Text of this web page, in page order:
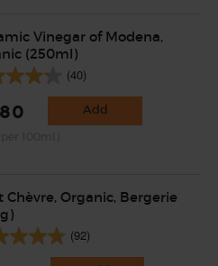
Vinegar of Modena,
(250ml)
(40)
Add
Chèvre, Organic, Bergerie
(92)